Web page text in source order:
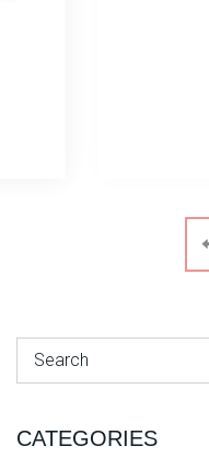
Search for:
CATEGORIES